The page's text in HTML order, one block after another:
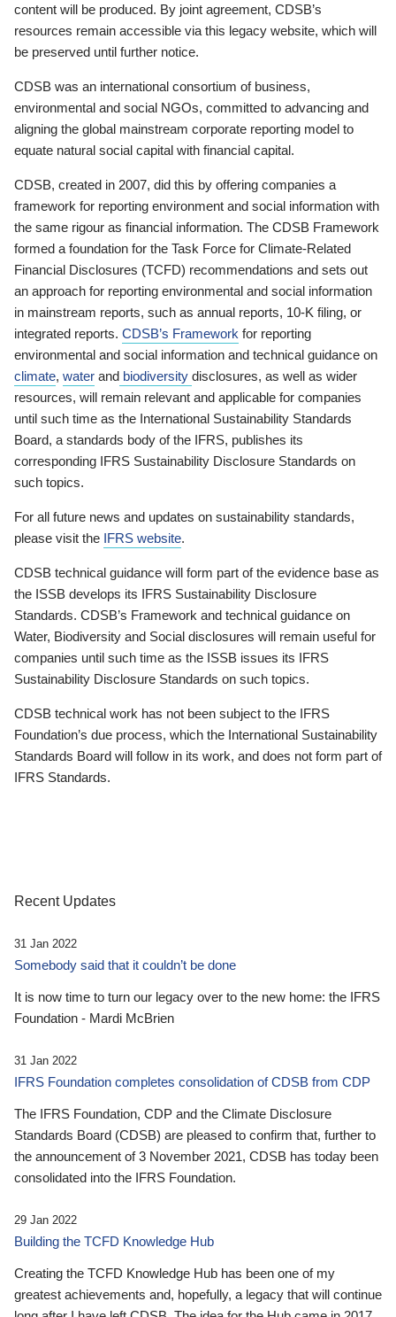
content will be produced. By joint agreement, CDSB’s
resources remain accessible via this legacy website, which will
be preserved until further notice.
CDSB was an international consortium of business,
environmental and social NGOs, committed to advancing and
aligning the global mainstream corporate reporting model to
equate natural social capital with financial capital.
CDSB, created in 2007, did this by offering companies a
framework for reporting environment and social information with
the same rigour as financial information. The CDSB Framework
formed a foundation for the Task Force for Climate-Related
Financial Disclosures (TCFD) recommendations and sets out
an approach for reporting environmental and social information
in mainstream reports, such as annual reports, 10-K filing, or
integrated reports. CDSB’s Framework for reporting
environmental and social information and technical guidance on
climate, water and biodiversity disclosures, as well as wider
resources, will remain relevant and applicable for companies
until such time as the International Sustainability Standards
Board, a standards body of the IFRS, publishes its
corresponding IFRS Sustainability Disclosure Standards on
such topics.
For all future news and updates on sustainability standards,
please visit the IFRS website.
CDSB technical guidance will form part of the evidence base as
the ISSB develops its IFRS Sustainability Disclosure
Standards. CDSB’s Framework and technical guidance on
Water, Biodiversity and Social disclosures will remain useful for
companies until such time as the ISSB issues its IFRS
Sustainability Disclosure Standards on such topics.
CDSB technical work has not been subject to the IFRS
Foundation’s due process, which the International Sustainability
Standards Board will follow in its work, and does not form part of
IFRS Standards.
Recent Updates
31 Jan 2022
Somebody said that it couldn’t be done
It is now time to turn our legacy over to the new home: the IFRS
Foundation - Mardi McBrien
31 Jan 2022
IFRS Foundation completes consolidation of CDSB from CDP
The IFRS Foundation, CDP and the Climate Disclosure
Standards Board (CDSB) are pleased to confirm that, further to
the announcement of 3 November 2021, CDSB has today been
consolidated into the IFRS Foundation.
29 Jan 2022
Building the TCFD Knowledge Hub
Creating the TCFD Knowledge Hub has been one of my
greatest achievements and, hopefully, a legacy that will continue